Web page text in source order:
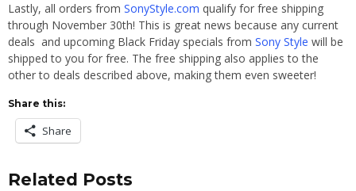
Lastly, all orders from SonyStyle.com qualify for free shipping
through November 30th! This is great news because any current
deals and upcoming Black Friday specials from Sony Style will be
shipped to you for free. The free shipping also applies to the
other to deals described above, making them even sweeter!
Share this:
Share
Related Posts